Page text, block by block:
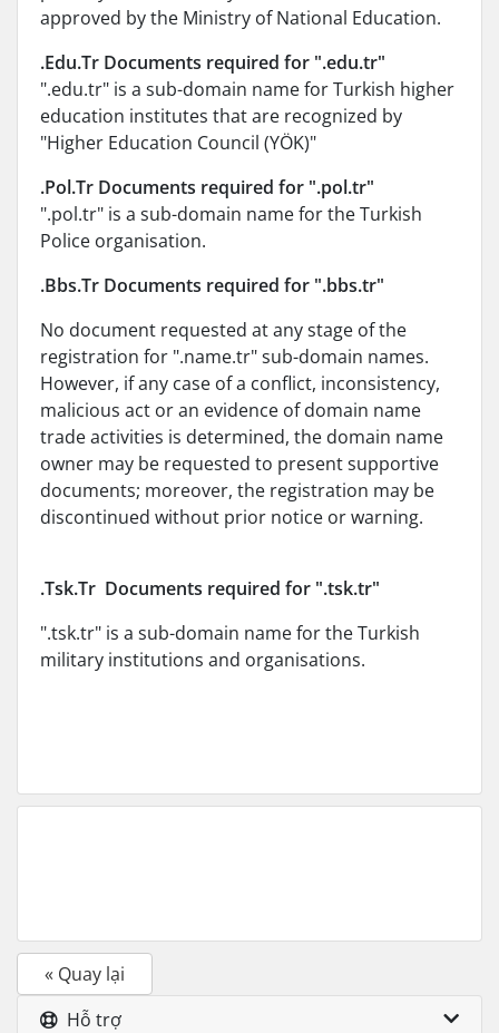
approved by the Ministry of National Education.
.Edu.Tr Documents required for ".edu.tr"
".edu.tr" is a sub-domain name for Turkish higher
education institutes that are recognized by
"Higher Education Council (YÖK)"
.Pol.Tr Documents required for ".pol.tr"
".pol.tr" is a sub-domain name for the Turkish
Police organisation.
.Bbs.Tr Documents required for ".bbs.tr"
No document requested at any stage of the
registration for ".name.tr" sub-domain names.
However, if any case of a conflict, inconsistency,
malicious act or an evidence of domain name
trade activities is determined, the domain name
owner may be requested to present supportive
documents; moreover, the registration may be
discontinued without prior notice or warning.
.Tsk.Tr Documents required for ".tsk.tr"
".tsk.tr" is a sub-domain name for the Turkish
military institutions and organisations.
« Quay lại
Hỗ trợ